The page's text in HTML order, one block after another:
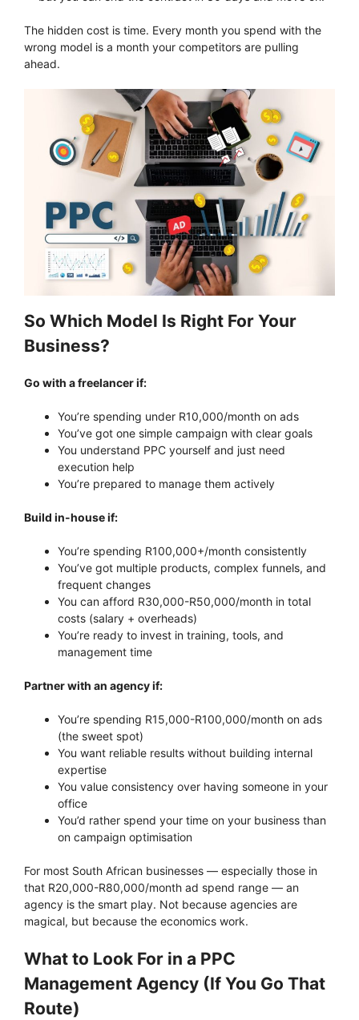
The hidden cost is time. Every month you spend with the
wrong model is a month your competitors are pulling
ahead.
So Which Model Is Right For Your
Business?
Go with a freelancer if:
You’re spending under R10,000/month on ads
You’ve got one simple campaign with clear goals
You understand PPC yourself and just need
execution help
You’re prepared to manage them actively
Build in-house if:
You’re spending R100,000+/month consistently
You’ve got multiple products, complex funnels, and
frequent changes
You can afford R30,000-R50,000/month in total
costs (salary + overheads)
You’re ready to invest in training, tools, and
management time
Partner with an agency if:
You’re spending R15,000-R100,000/month on ads
(the sweet spot)
You want reliable results without building internal
expertise
You value consistency over having someone in your
office
You’d rather spend your time on your business than
on campaign optimisation
For most South African businesses — especially those in
that R20,000-R80,000/month ad spend range — an
agency is the smart play. Not because agencies are
magical, but because the economics work.
What to Look For in a PPC
Management Agency (If You Go That
Route)